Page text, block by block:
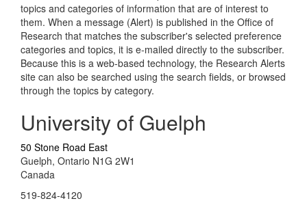
topics and categories of information that are of interest to
them. When a message (Alert) is published in the Office of
Research that matches the subscriber's selected preference
categories and topics, it is e-mailed directly to the subscriber.
Because this is a web-based technology, the Research Alerts
site can also be searched using the search fields, or browsed
through the topics by category.
University of Guelph
50 Stone Road East
Guelph, Ontario N1G 2W1
Canada
519-824-4120